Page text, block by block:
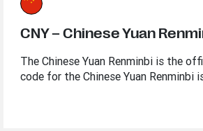
CNY – Chinese Yuan
The Chinese Yuan Renminbi is the
code for the Chinese Yuan Renminbi